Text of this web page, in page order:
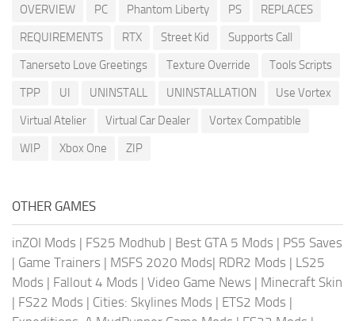
OVERVIEW
PC Phantom Liberty PS
REPLACES
REQUIREMENTS
RTX Street Kid
Supports Call
Tanerseto Love Greetings
Texture Override
Tools Scripts
TPP
UI UNINSTALL UNINSTALLATION
Use Vortex
Virtual Atelier
Virtual Car Dealer
Vortex Compatible
WIP
Xbox One ZIP
OTHER GAMES
inZOI Mods | FS25 Modhub | Best GTA 5 Mods | PS5 Saves
| Game Trainers | MSFS 2020 Mods| RDR2 Mods | LS25
Mods | Fallout 4 Mods | Video Game News | Minecraft Skin
| FS22 Mods | Cities: Skylines Mods | ETS2 Mods |